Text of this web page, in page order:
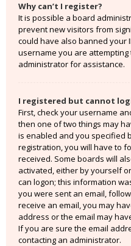
Why can’t I register?
It is possible a board
prevent new visitors from
could have also banned your
username you are
administrator for assistance.
I registered but cannot
First, check your username
then one of two things may
is enabled and you specified
registration, you will have to
received. Some boards will
activated, either by yourself
can logon; this information
you were sent an email,
receive an email, you may
address or the email may
If you are sure the email
contacting an administrator.